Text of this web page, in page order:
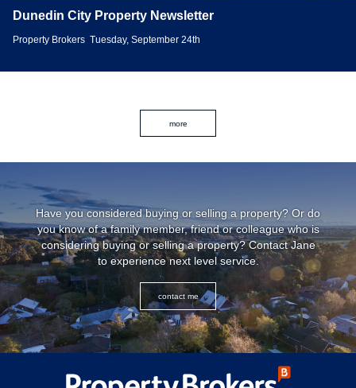
Dunedin City Property Newsletter
Property Brokers Tuesday, September 24th
more
Have you considered buying or selling a property? Or do
you know of a family member, friend or colleague who is
considering buying or selling a property? Contact Jane
to experience next level service.
contact me